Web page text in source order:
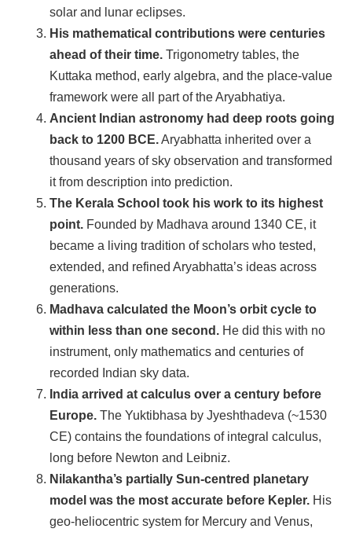
solar and lunar eclipses.
His mathematical contributions were centuries
ahead of their time. Trigonometry tables, the
Kuttaka method, early algebra, and the place-value
framework were all part of the Aryabhatiya.
Ancient Indian astronomy had deep roots going
back to 1200 BCE.Aryabhatta inherited over a
thousand years of sky observation and transformed
it from description into prediction.
The Kerala School took his work to its highest
point. Founded by Madhava around 1340 CE, it
became a living tradition of scholars who tested,
extended, and refined Aryabhatta’s ideas across
generations.
Madhava calculated the Moon’s orbit cycle to
within less than one second. He did this with no
instrument, only mathematics and centuries of
recorded Indian sky data.
India arrived at calculus over a century before
Europe. The Yuktibhasa by Jyeshthadeva (~1530
CE) contains the foundations of integral calculus,
long before Newton and Leibniz.
Nilakantha’s partially Sun-centred planetary
model was the most accurate before Kepler. His
geo-heliocentric system for Mercury and Venus,